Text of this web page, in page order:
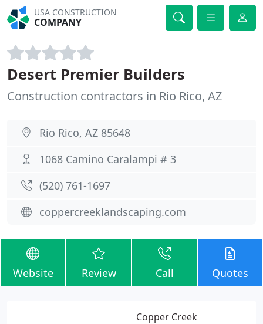
USA CONSTRUCTION
COMPANY
Desert Premier Builders
Construction contractors in Rio Rico, AZ
Rio Rico, AZ 85648
1068 Camino Caralampi # 3
(520) 761-1697
coppercreeklandscaping.com
Website Review Call Quotes
Copper Creek